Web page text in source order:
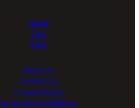
Home
Tool
Blog
About Us
Contact Us
Privacy Policy
Terms And Conditions